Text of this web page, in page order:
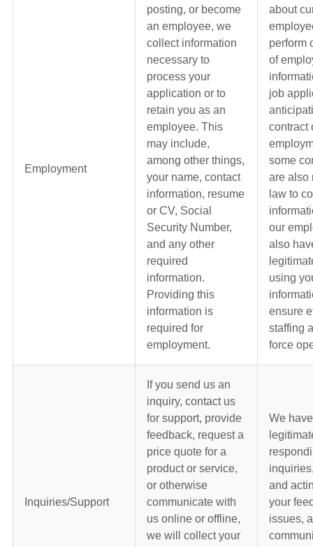
Employment
posting, or become
an employee, we
collect information
necessary to
process your
application or to
retain you as an
employee. This
may include,
among other things,
your name, contact
information, resume
or CV, Social
Security Number,
and any other
required
information.
Providing this
information is
required for
employment.
about
perform
of
job
contract
some
are also
law to
our
also
using
ensure
staffing
force
Inquiries/Support
If you send us an
inquiry, contact us
for support, provide
feedback, request a
price quote for a
product or service,
or otherwise
communicate with
us online or offline,
we will collect your
We
and
your
issues,